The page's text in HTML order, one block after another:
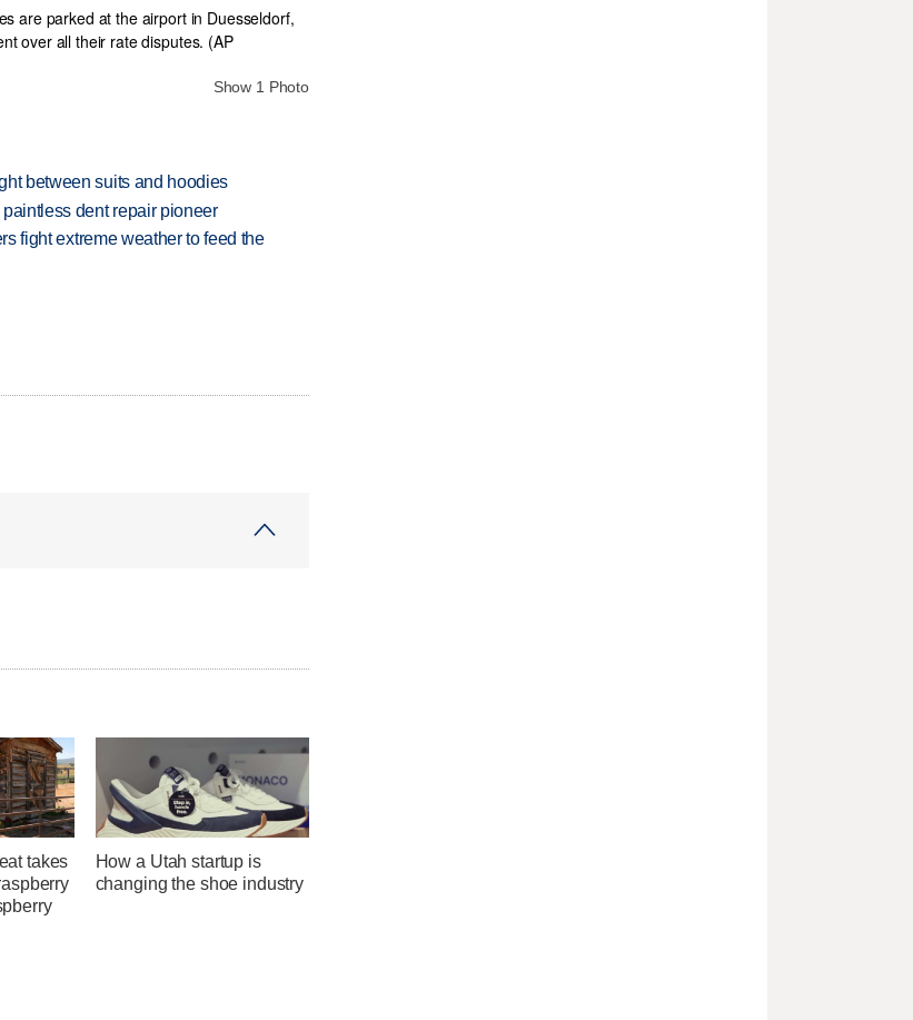
Show 1 Photo
between suits and hoodies
dent repair pioneer
fight extreme weather to feed the
takes
How a Utah startup is
changing the shoe industry